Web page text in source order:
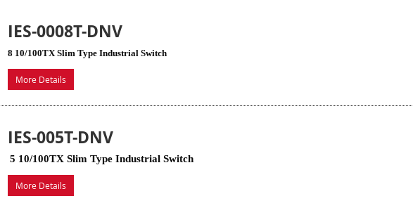
IES-0008T-DNV
8 10/100TX Slim Type Industrial Switch
More Details
IES-005T-DNV
5 10/100TX Slim Type Industrial Switch
More Details